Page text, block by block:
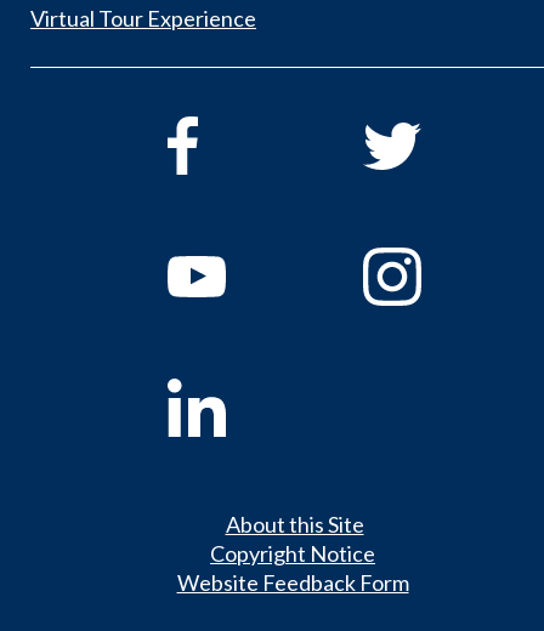
Virtual Tour Experience
About this Site
Copyright Notice
Website Feedback Form